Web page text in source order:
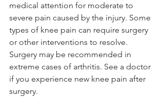
medical attention for moderate to
severe pain caused by the injury. Some
types of knee pain can require surgery
or other interventions to resolve.
Surgery may be recommended in
extreme cases of arthritis. See a doctor
if you experience new knee pain after
surgery.